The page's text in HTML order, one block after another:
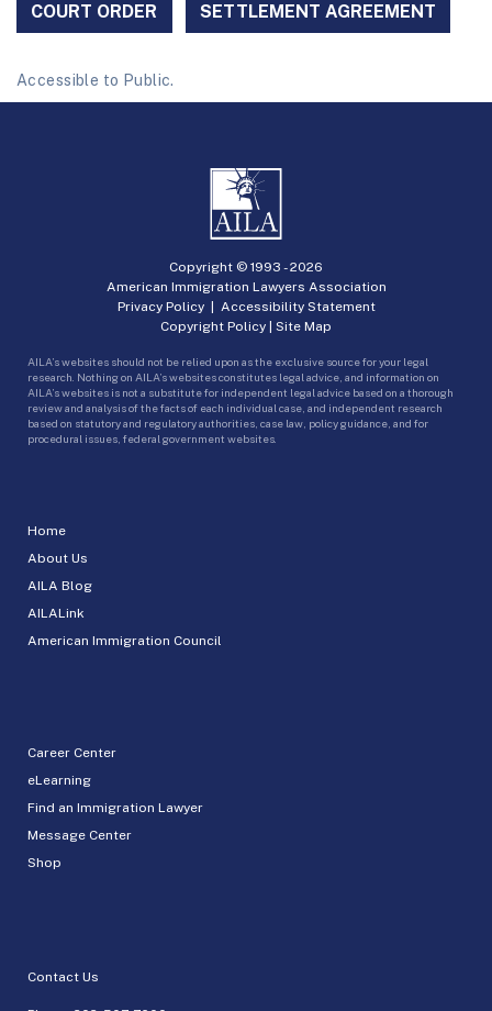
COURT ORDER SETTLEMENT AGREEMENT
Accessible to Public.
Home
About Us
AILA Blog
AILALink
American Immigration Council
Career Center
eLearning
Find an Immigration Lawyer
Message Center
Shop
Contact Us
Copyright © 1993 -2026
American Immigration Lawyers Association
Privacy Policy| Accessibility Statement
Copyright Policy | Site Map
AILA’s websites should not be relied upon as the exclusive source for your legal
research. Nothing on AILA’s websites constitutes legal advice, and information on
AILA’s websites is not a substitute for independent legal advice based on a thorough
review and analysis of the facts of each individual case, and independent research
based on statutory and regulatory authorities, case law, policy guidance, and for
procedural issues, federal government websites.